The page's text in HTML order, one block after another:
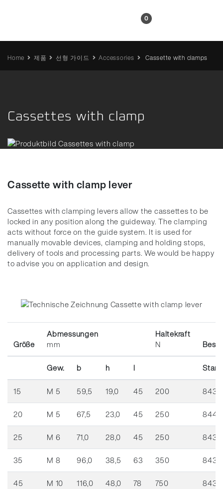
0
Home 제품 선형 가이드 Accessories Cassette with clamps
Cassettes with clamp
Cassette with clamp lever
Cassettes with clamping levers allow the cassettes to be
locked in any position along the guideway. The clamping
acts without force on the guide system. It is used for
manually movable devices, clamping and holding stops,
delivery of tools and processing parts. We would be happy
to advise you on application and design.
Größe
Abmessungen
mm
Haltekraft
N
Gew. b h l
15 M 5 59,5 19,0 45 200
20 M 5 67,5 23,0 45 250
25 M 6 71,0 28,0 45 250
35 M 8 96,0 38,5 63 350
45 M 10 116,0 48,0 78 750